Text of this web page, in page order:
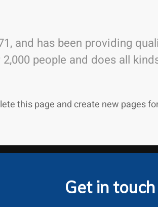
and has been providing
people and does all
this page and create new pages
Get in